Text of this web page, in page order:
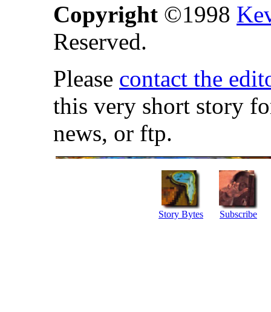
Copyright ©1998
Reserved.
Please contact the
this very short story
news, or ftp.
Story Bytes Subscribe